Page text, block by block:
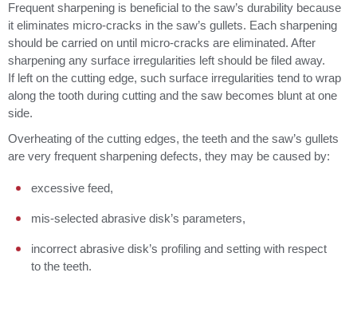
Frequent sharpening is beneficial to the saw’s durability because
it eliminates micro-cracks in the saw’s gullets. Each sharpening
should be carried on until micro-cracks are eliminated. After
sharpening any surface irregularities left should be filed away.
If left on the cutting edge, such surface irregularities tend to wrap
along the tooth during cutting and the saw becomes blunt at one
side.
Overheating of the cutting edges, the teeth and the saw’s gullets
are very frequent sharpening defects, they may be caused by:
excessive feed,
mis-selected abrasive disk’s parameters,
incorrect abrasive disk’s profiling and setting with respect
to the teeth.